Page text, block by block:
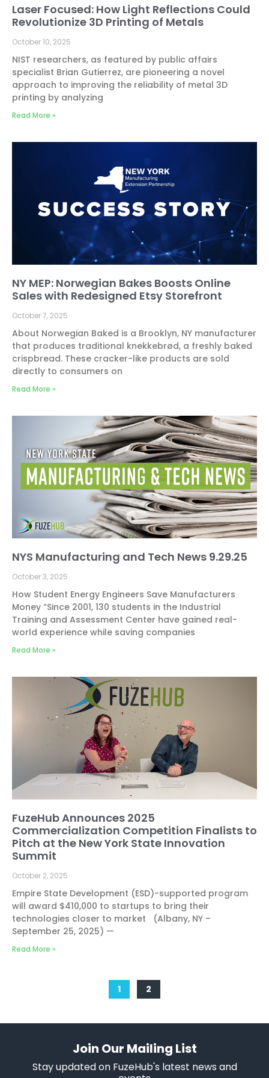
Laser Focused: How Light Reflections Could
Revolutionize 3D Printing of Metals
October 10, 2025
NIST researchers, as featured by public affairs
specialist Brian Gutierrez, are pioneering a novel
approach to improving the reliability of metal 3D
printing by analyzing
Read More »
NY MEP: Norwegian Bakes Boosts Online
Sales with Redesigned Etsy Storefront
October 7, 2025
About Norwegian Baked is a Brooklyn, NY manufacturer
that produces traditional knekkebrød, a freshly baked
crispbread. These cracker-like products are sold
directly to consumers on
Read More »
NYS Manufacturing and Tech News 9.29.25
October 3, 2025
How Student Energy Engineers Save Manufacturers
Money “Since 2001, 130 students in the Industrial
Training and Assessment Center have gained real-
world experience while saving companies
Read More »
FuzeHub Announces 2025
Commercialization Competition Finalists to
Pitch at the New York State Innovation
Summit
October 2, 2025
Empire State Development (ESD)-supported program
will award $410,000 to startups to bring their
technologies closer to market (Albany, NY –
September 25, 2025) —
Read More »
1 2
Join Our Mailing List
Stay updated on FuzeHub's latest news and